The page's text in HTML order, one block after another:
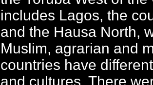
includes Lagos, the
and the Hausa North,
Muslim, agrarian and
countries have
and cultures. There